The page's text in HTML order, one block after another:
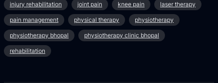
injury rehabilitation joint pain knee pain laser therapy
pain management physical therapy physiotherapy
physiotherapy bhopal physiotherapy clinic bhopal
rehabilitation